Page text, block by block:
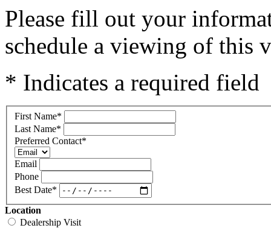
Please fill out your
schedule a viewing of this
* Indicates a required field
First Name*
Last Name*
Preferred Contact*
Email
Phone
Best Date*
Location
Dealership Visit